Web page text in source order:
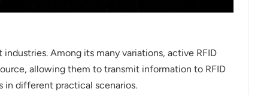
Among its many variations, active RFID
allowing them to transmit information to RFID
in different practical scenarios.